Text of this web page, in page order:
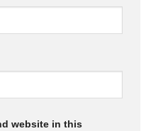
website in this